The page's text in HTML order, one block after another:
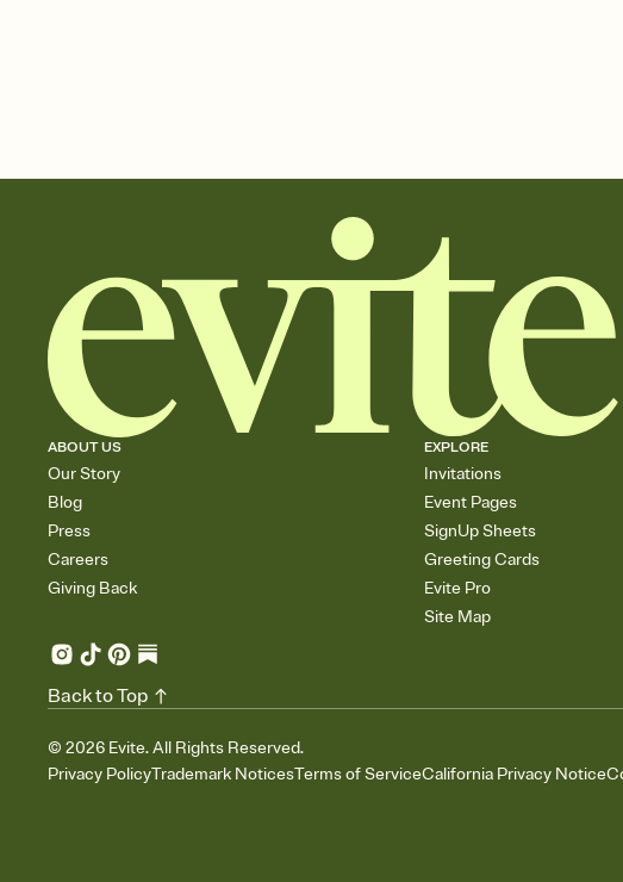
ABOUT US
Our Story
Blog
Press
Careers
Giving Back
EXPLORE
Invitations
Event Pages
SignUp Sheets
Greeting Cards
Evite Pro
Site Map
© 2026 Evite. All Rights Reserved.
Privacy PolicyTrademark NoticesTerms of ServiceCalifornia Privacy Notice
Back to Top